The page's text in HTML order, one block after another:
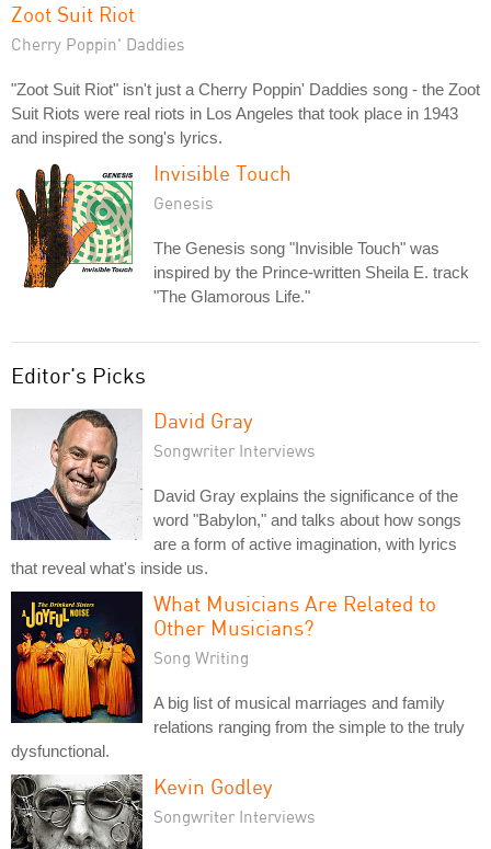
Zoot Suit Riot
Cherry Poppin' Daddies
"Zoot Suit Riot" isn't just a Cherry Poppin' Daddies song - the Zoot
Suit Riots were real riots in Los Angeles that took place in 1943
and inspired the song's lyrics.
Invisible Touch
Genesis
The Genesis song "Invisible Touch" was
inspired by the Prince-written Sheila E. track
"The Glamorous Life."
Editor's Picks
David Gray
Songwriter Interviews
David Gray explains the significance of the
word "Babylon," and talks about how songs
are a form of active imagination, with lyrics
that reveal what's inside us.
What Musicians Are Related to
Other Musicians?
Song Writing
A big list of musical marriages and family
relations ranging from the simple to the truly
dysfunctional.
Kevin Godley
Songwriter Interviews